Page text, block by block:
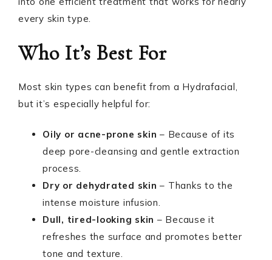
every skin type.
Who It’s Best For
Most skin types can benefit from a Hydrafacial,
but it’s especially helpful for:
Oily or acne-prone skin – Because of its
deep pore-cleansing and gentle extraction
process.
Dry or dehydrated skin – Thanks to the
intense moisture infusion.
Dull, tired-looking skin – Because it
refreshes the surface and promotes better
tone and texture.